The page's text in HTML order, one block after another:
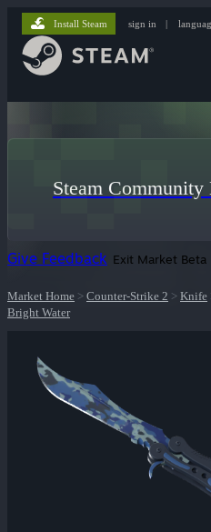
Install Steam sign in |
Steam Community
Give Feedback Exit Market Beta
Market Home > Counter-Strike 2 > Knife
Bright Water